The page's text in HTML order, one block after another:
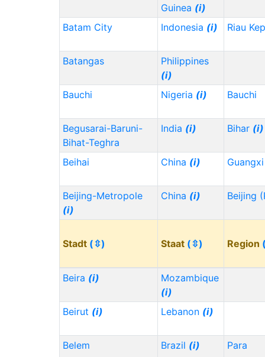
Guinea (i)
Batam City
Indonesia (i) Riau
Batangas
Philippines
(i)
Bauchi
Nigeria (i) Bauchi
Begusarai-Baruni-
Bihat-Teghra
India (i) Bihar (i)
Beihai China (i)
Beijing-Metropole
(i)
China (i) Beijing
Stadt (⇳) Staat (⇳) Region
Beira (i)
Mozambique
(i)
Beirut (i) Lebanon (i)
Belem Brazil (i) Para